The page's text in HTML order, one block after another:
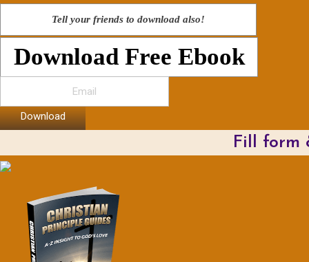
Tell your friends to download also!
Download Free Ebook
Download
Fill form